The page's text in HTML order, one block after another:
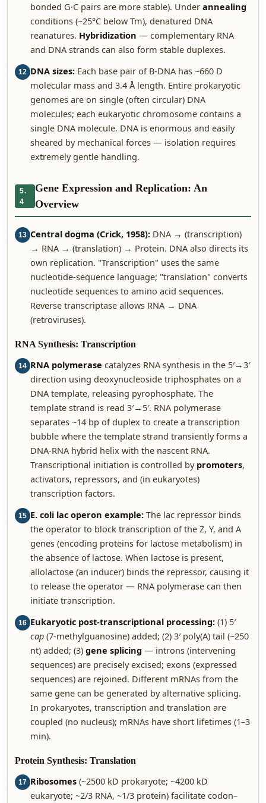
bonded G·C pairs are more stable). Under annealing
conditions (~25°C below Tm), denatured DNA
reanatures. Hybridization — complementary RNA
and DNA strands can also form stable duplexes.
12 DNA sizes: Each base pair of B-DNA has ~660 D
molecular mass and 3.4 Å length. Entire prokaryotic
genomes are on single (often circular) DNA
molecules; each eukaryotic chromosome contains a
single DNA molecule. DNA is enormous and easily
sheared by mechanical forces — isolation requires
extremely gentle handling.
5.
4
Gene Expression and Replication: An
Overview
13 Central dogma (Crick, 1958): DNA → (transcription)
→ RNA → (translation) → Protein. DNA also directs its
own replication. "Transcription" uses the same
nucleotide-sequence language; "translation" converts
nucleotide sequences to amino acid sequences.
Reverse transcriptase allows RNA → DNA
(retroviruses).
RNA Synthesis: Transcription
14 RNA polymerase catalyzes RNA synthesis in the 5′→3′
direction using deoxynucleoside triphosphates on a
DNA template, releasing pyrophosphate. The
template strand is read 3′→5′. RNA polymerase
separates ~14 bp of duplex to create a transcription
bubble where the template strand transiently forms a
DNA-RNA hybrid helix with the nascent RNA.
Transcriptional initiation is controlled by promoters,
activators, repressors, and (in eukaryotes)
transcription factors.
15 E. coli lac operon example: The lac repressor binds
the operator to block transcription of the Z, Y, and A
genes (encoding proteins for lactose metabolism) in
the absence of lactose. When lactose is present,
allolactose (an inducer) binds the repressor, causing it
to release the operator — RNA polymerase can then
initiate transcription.
16 Eukaryotic post-transcriptional processing: (1) 5′
cap (7-methylguanosine) added; (2) 3′ poly(A) tail (~250
nt) added; (3) gene splicing — introns (intervening
sequences) are precisely excised; exons (expressed
sequences) are rejoined. Different mRNAs from the
same gene can be generated by alternative splicing.
In prokaryotes, transcription and translation are
coupled (no nucleus); mRNAs have short lifetimes (1–3
min).
Protein Synthesis: Translation
17 Ribosomes (~2500 kD prokaryote; ~4200 kD
eukaryote; ~2/3 RNA, ~1/3 protein) facilitate codon–